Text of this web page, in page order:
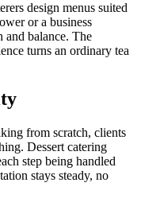
design menus suited
or a business
and balance. The
turns an ordinary tea
from scratch, clients
Dessert catering
step being handled
stays steady, no